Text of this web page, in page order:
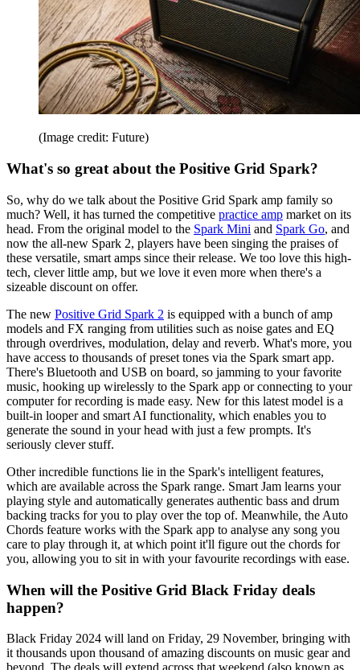
(Image credit: Future)
What's so great about the Positive Grid Spark?
So, why do we talk about the Positive Grid Spark amp family so
much? Well, it has turned the competitive practice amp market on its
head. From the original model to the Spark Mini and Spark Go, and
now the all-new Spark 2, players have been singing the praises of
these versatile, smart amps since their release. We too love this high-
tech, clever little amp, but we love it even more when there's a
sizeable discount on offer.
The new Positive Grid Spark 2 is equipped with a bunch of amp
models and FX ranging from utilities such as noise gates and EQ
through overdrives, modulation, delay and reverb. What's more, you
have access to thousands of preset tones via the Spark smart app.
There's Bluetooth and USB on board, so jamming to your favorite
music, hooking up wirelessly to the Spark app or connecting to your
computer for recording is made easy. New for this latest model is a
built-in looper and smart AI functionality, which enables you to
generate the sound in your head with just a few prompts. It's
seriously clever stuff.
Other incredible functions lie in the Spark's intelligent features,
which are available across the Spark range. Smart Jam learns your
playing style and automatically generates authentic bass and drum
backing tracks for you to play over the top of. Meanwhile, the Auto
Chords feature works with the Spark app to analyse any song you
care to play through it, at which point it'll figure out the chords for
you, allowing you to sit in with your favourite recordings with ease.
When will the Positive Grid Black Friday deals
happen?
Black Friday 2024 will land on Friday, 29 November, bringing with
it thousands upon thousand of amazing discounts on music gear and